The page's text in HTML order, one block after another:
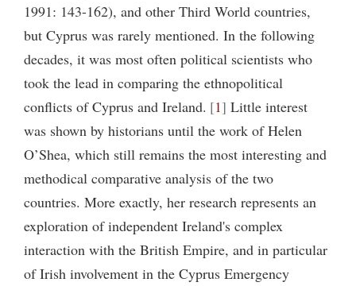
1991: 143-162), and other Third World countries,
but Cyprus was rarely mentioned. In the following
decades, it was most often political scientists who
took the lead in comparing the ethnopolitical
conflicts of Cyprus and Ireland. 1 Little interest
was shown by historians until the work of Helen
O’Shea, which still remains the most interesting and
methodical comparative analysis of the two
countries. More exactly, her research represents an
exploration of independent Ireland's complex
interaction with the British Empire, and in particular
of Irish involvement in the Cyprus Emergency